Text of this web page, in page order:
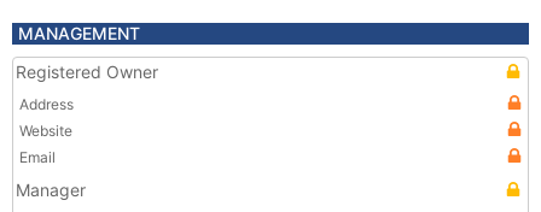
MANAGEMENT
Registered Owner
Address
Website
Email
Manager